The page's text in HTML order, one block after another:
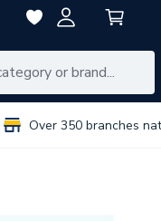
Over 350 branches